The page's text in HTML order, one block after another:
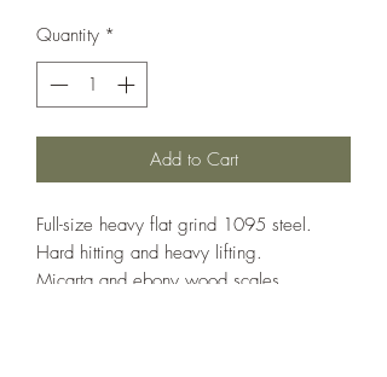
Quantity *
Add to Cart
Full-size heavy flat grind 1095 steel.
Hard hitting and heavy lifting.
Micarta and ebony wood scales.